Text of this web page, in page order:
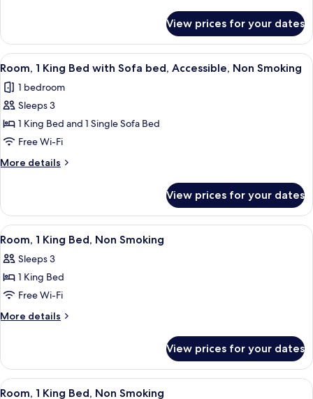
Room,
Queen
Non
Smoking
View prices for your dates
View
all
photos
for
Room,
1
King
Bed
Sofa
bed,
Accessible,
Non
Smoking
A hotel room with a large bed, a
5
Room, 1 King Bed with Sofa bed, Accessible, Non Smoking
1 bedroom
Sleeps 3
1 King Bed and 1 Single Sofa Bed
Free Wi-Fi
More details
More
1
King
Bed
Sofa
bed,
Non
Smoking
View prices for your dates
View
all
photos
for
Room,
1
Non
Smoking
A hotel room with a large bed, a
3
Room, 1 King Bed, Non Smoking
Sleeps 3
1 King Bed
Free Wi-Fi
More details
More
1
King
Bed,
View prices for your dates
View
A hotel room with a bed, a wooden
4
Room, 1 King Bed, Non Smoking